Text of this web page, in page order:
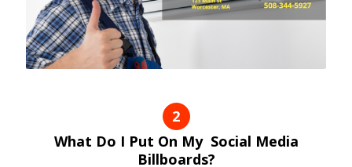
2
What Do I Put On My Social Media
Billboards?